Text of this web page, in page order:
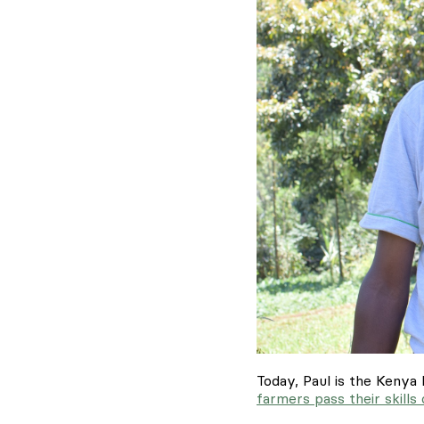
Today, Paul is the
farmers pass their